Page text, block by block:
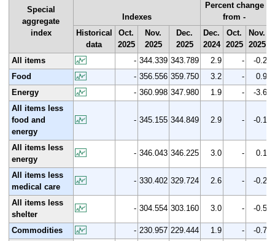
Special
aggregate
index
Indexes
Percent change
from -
Historical
data
Oct.
2025
Nov.
2025
Dec.
2025
Dec.
2024
Oct.
2025
Nov.
2025
All items
- 344.339 343.789 2.9 -
-0.2
Food
- 356.556 359.750 3.2 -
0.9
Energy
- 360.998 347.980 1.9 -
-3.6
All items less
food and
energy
- 345.155 344.849 2.9 - -0.1
All items less
energy
- 346.043 346.225 3.0 - 0.1
All items less
medical care
- 330.402 329.724 2.6 - -0.2
All items less
shelter
- 304.554 303.160 3.0 - -0.5
Commodities - 230.957 229.444 1.9 -
-0.7